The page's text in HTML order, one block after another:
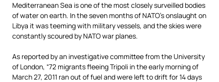
Mediterranean Sea is one of the most closely surveilled bodies
of water on earth. In the seven months of NATO’s onslaught on
Libya it was teeming with military vessels, and the skies were
constantly scoured by NATO war planes.
As reported by an investigative committee from the University
of London, “72 migrants fleeing Tripoli in the early morning of
March 27, 2011 ran out of fuel and were left to drift for 14 days